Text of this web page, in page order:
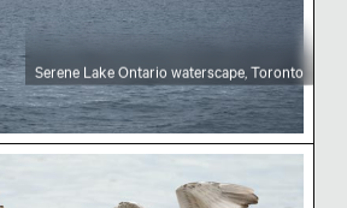
Serene Lake Ontario waterscape, Toronto
water with leaf